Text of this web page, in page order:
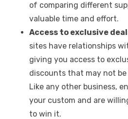
of comparing different
valuable time and effort.
Access to exclusive
sites have relationships
giving you access to
discounts that may not be
Like any other business,
your custom and are
to win it.